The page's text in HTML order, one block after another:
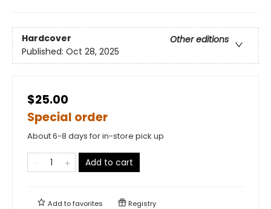
Hardcover
Other editions
Published: Oct 28, 2025
$25.00
Special order
About 6-8 days for in-store pick up
Add to cart
Add tofavorites Registry